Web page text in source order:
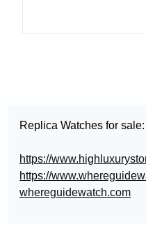
Replica Watches for sale:
https://
https://
whereguidewatch.com